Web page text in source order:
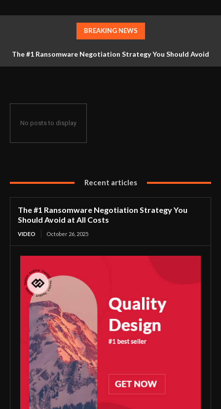
BREAKING NEWS
The #1 Ransomware Negotiation Strategy You Should Avoid
No posts to display
Recent articles
The #1 Ransomware Negotiation Strategy You
Should Avoid at All Costs
VIDEO October 26, 2025